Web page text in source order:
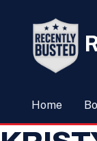
Home